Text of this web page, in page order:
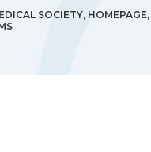
SOCIETY, HOMEPAGE,